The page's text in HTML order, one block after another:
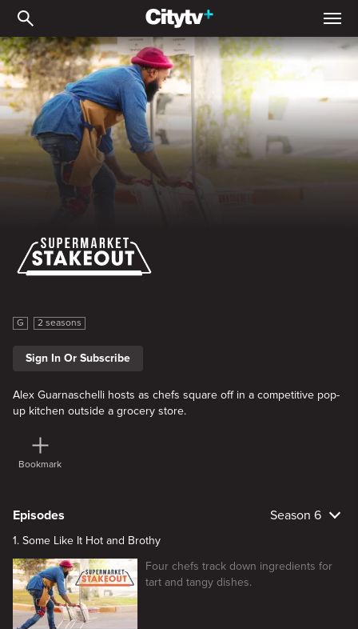
Supermarket Stakeout
Supermarket Stakeout
G 2 seasons
Sign In Or Subscribe
Alex Guarnaschelli hosts as chefs square off in a competitive pop-
up kitchen outside a grocery store.
Bookmark
Episodes Season 6
1. Some Like It Hot and Brothy
Four chefs track down ingredients for
tart and tangy dishes.